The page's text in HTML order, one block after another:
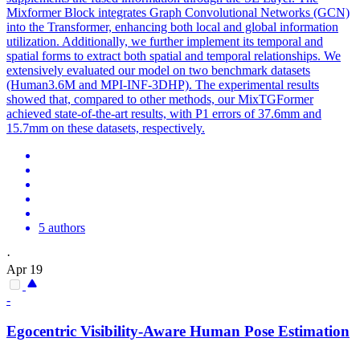
Mixformer Block integrates Graph Convolutional Networks (GCN)
into the Transformer, enhancing both local and global information
utilization. Additionally, we further implement its temporal and
spatial forms to extract both spatial and temporal relationships. We
extensively evaluated our model on two benchmark datasets
(Human3.6M and MPI-INF-3DHP). The experimental results
showed that, compared to other methods, our MixTGFormer
achieved state-of-the-art results, with P1 errors of 37.6mm and
15.7mm on these datasets, respectively.
5 authors
·
Apr 19
-
Egocentric Visibility-Aware Human Pose Estimation